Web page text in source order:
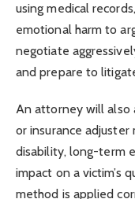
using medical
emotional harm to
negotiate
and prepare to
An attorney will also
or insurance
disability, long-term
impact on a victim’s
method is applied